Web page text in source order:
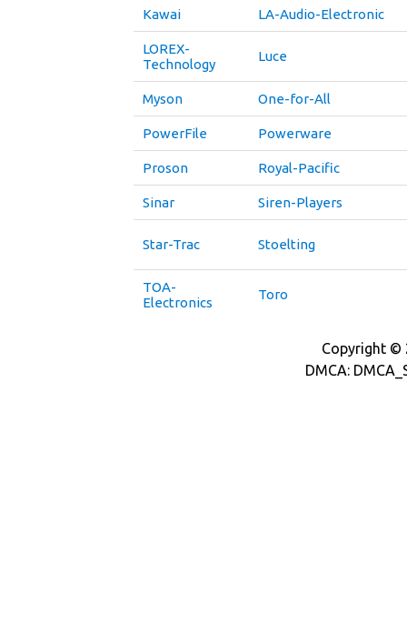
Kawai LA-Audio-Electronic
LOREX-
Technology
Luce
Myson One-for-All
PowerFile Powerware
Proson Royal-Pacific
Sinar Siren-Players
Star-Trac Stoelting
TOA-
Electronics
Toro
Copyright ©
DMCA: